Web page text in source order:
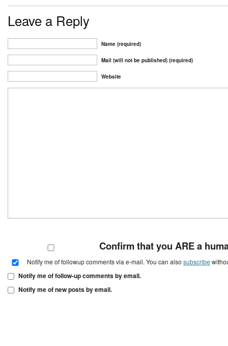
Leave a Reply
Name (required)
Mail (will not be published) (required)
Website
Confirm that you ARE a
Notify me of followup comments via e-mail. You can also subscribe
Notify me of follow-up comments by email.
Notify me of new posts by email.